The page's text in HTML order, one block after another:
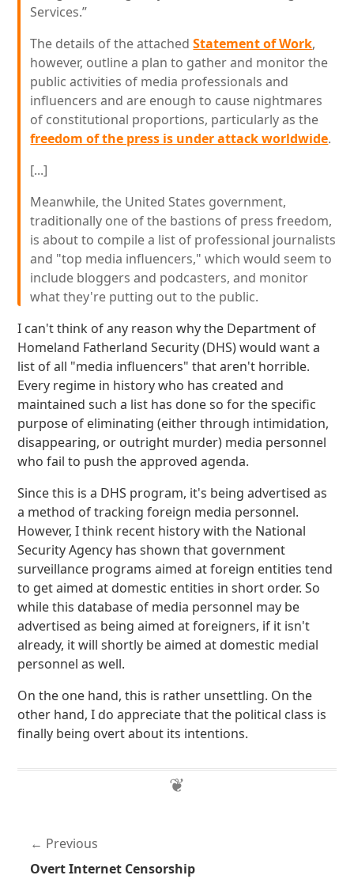
Services.”
The details of the attachedStatement of Work,
however, outline a plan to gather and monitor the
public activities of media professionals and
influencers and are enough to cause nightmares
of constitutional proportions, particularly as the
freedom of the press is under attack worldwide.
[...]
Meanwhile, the United States government,
traditionally one of the bastions of press freedom,
is about to compile a list of professional journalists
and "top media influencers," which would seem to
include bloggers and podcasters, and monitor
what they're putting out to the public.
I can't think of any reason why the Department of
Homeland Fatherland Security (DHS) would want a
list of all "media influencers" that aren't horrible.
Every regime in history who has created and
maintained such a list has done so for the specific
purpose of eliminating (either through intimidation,
disappearing, or outright murder) media personnel
who fail to push the approved agenda.
Since this is a DHS program, it's being advertised as
a method of tracking foreign media personnel.
However, I think recent history with the National
Security Agency has shown that government
surveillance programs aimed at foreign entities tend
to get aimed at domestic entities in short order. So
while this database of media personnel may be
advertised as being aimed at foreigners, if it isn't
already, it will shortly be aimed at domestic medial
personnel as well.
On the one hand, this is rather unsettling. On the
other hand, I do appreciate that the political class is
finally being overt about its intentions.
Previous
Overt Internet Censorship